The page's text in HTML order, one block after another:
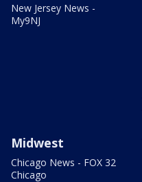
New Jersey News -
My9NJ
Midwest
Chicago News - FOX 32
Chicago